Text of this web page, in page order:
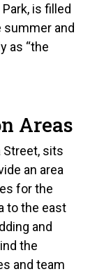
is filled
and
as “the
Areas
Street, sits
an area
for the
to the east
and
the
and team